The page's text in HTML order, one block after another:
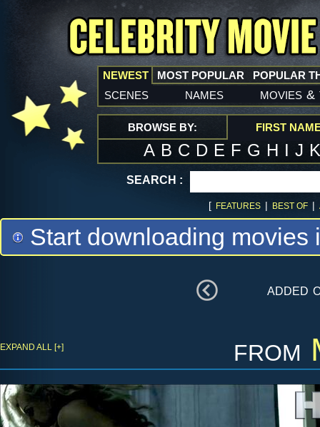
NEWEST
scenes names movies &
MOST POPULAR POPULAR
BROWSE BY: FIRST
A B C D E F G H I J
SEARCH :
[ FEATURES | BEST OF |
Start downloading
added
from
EXPAND ALL [+]